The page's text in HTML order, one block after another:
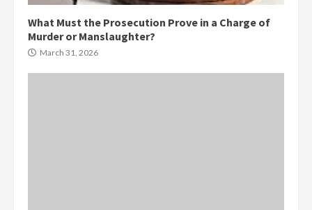
What Must the Prosecution Prove in a Charge of
Murder or Manslaughter?
March 31, 2026